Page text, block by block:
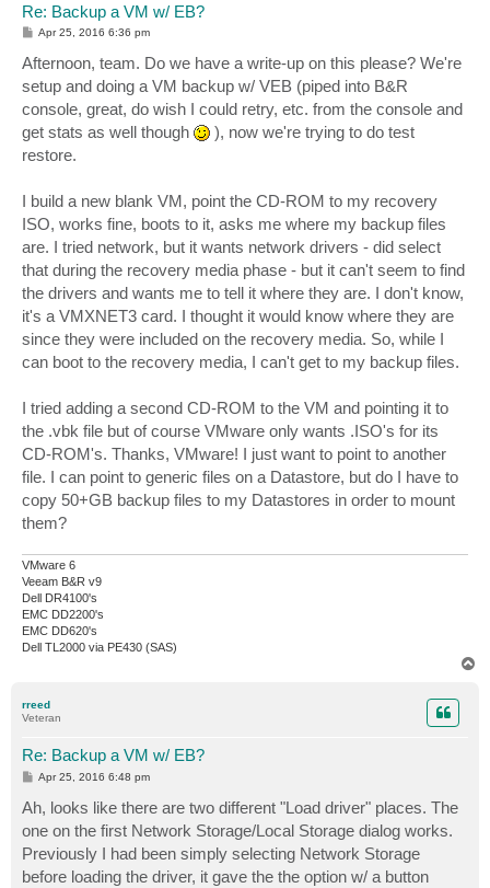
Re: Backup a VM w/ EB?
P
s
t
Apr 25, 2016 6:36 pm
Afternoon, team. Do we have a write-up on this please? We're
setup and doing a VM backup w/ VEB (piped into B&R
console, great, do wish I could retry, etc. from the console and
get stats as well though
), now we're trying to do test
restore.
I build a new blank VM, point the CD-ROM to my recovery
ISO, works fine, boots to it, asks me where my backup files
are. I tried network, but it wants network drivers - did select
that during the recovery media phase - but it can't seem to find
the drivers and wants me to tell it where they are. I don't know,
it's a VMXNET3 card. I thought it would know where they are
since they were included on the recovery media. So, while I
can boot to the recovery media, I can't get to my backup files.
I tried adding a second CD-ROM to the VM and pointing it to
the .vbk file but of course VMware only wants .ISO's for its
CD-ROM's. Thanks, VMware! I just want to point to another
file. I can point to generic files on a Datastore, but do I have to
copy 50+GB backup files to my Datastores in order to mount
them?
VMware 6
Veeam B&R v9
Dell DR4100's
EMC DD2200's
EMC DD620's
Dell TL2000 via PE430 (SAS)
rreed
Veteran
Re: Backup a VM w/ EB?
P
s
t
Apr 25, 2016 6:48 pm
Ah, looks like there are two different "Load driver" places. The
one on the first Network Storage/Local Storage dialog works.
Previously I had been simply selecting Network Storage
before loading the driver, it gave the the option w/ a button